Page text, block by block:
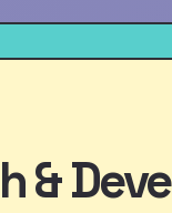
&